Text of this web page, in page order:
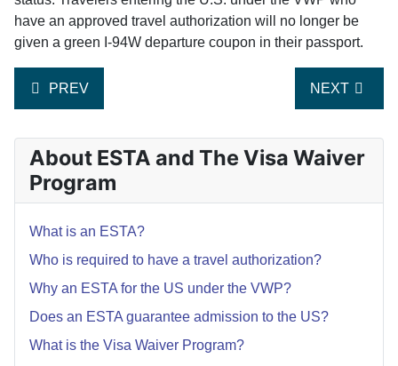
have an approved travel authorization will no longer be
given a green I-94W departure coupon in their passport.
PREVIOUS ARTICLE: DO I NEED TO APPLY IF I M
PREV NEXT
NEXT
About ESTA and The Visa Waiver
Program
What is an ESTA?
Who is required to have a travel authorization?
Why an ESTA for the US under the VWP?
Does an ESTA guarantee admission to the US?
What is the Visa Waiver Program?